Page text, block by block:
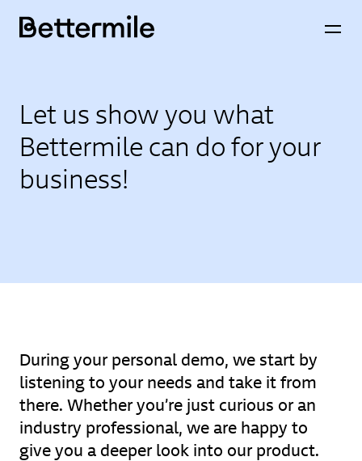
Let us show you what
Bettermile can do for your
business!
During your personal demo, we start by
listening to your needs and take it from
there. Whether you’re just curious or an
industry professional, we are happy to
give you a deeper look into our product.